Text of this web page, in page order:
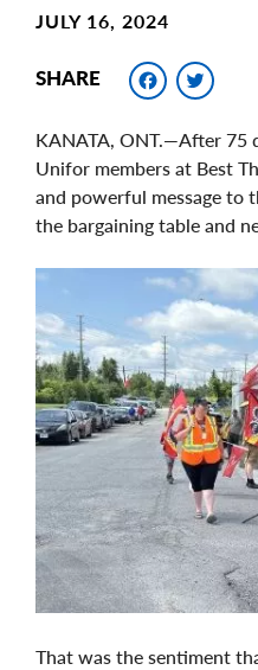
JULY 16, 2024
SHARE
KANATA, ONT.—After 75
Unifor members at Best
and powerful message to
the bargaining table and
That was the sentiment